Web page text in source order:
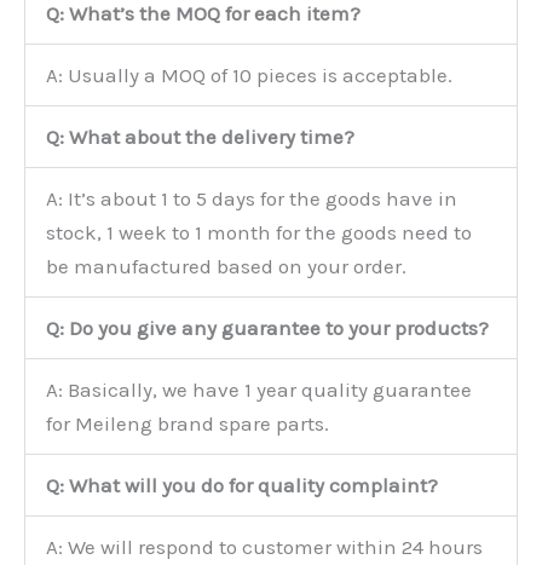
Q: What’s the MOQ for each item?
A: Usually a MOQ of 10 pieces is acceptable.
Q: What about the delivery time?
A: It’s about 1 to 5 days for the goods have in
stock, 1 week to 1 month for the goods need to
be manufactured based on your order.
Q: Do you give any guarantee to your products?
A: Basically, we have 1 year quality guarantee
for Meileng brand spare parts.
Q: What will you do for quality complaint?
A: We will respond to customer within 24 hours